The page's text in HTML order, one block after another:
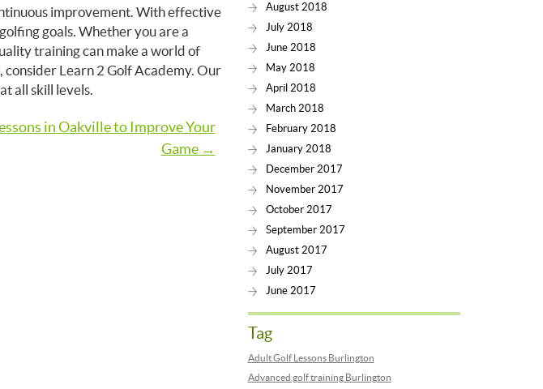
improvement. With effective
goals. Whether you are a
training can make a world of
Learn 2 Golf Academy. Our
all skill levels.
in Oakville to Improve Your
Game →
August 2018
July 2018
June 2018
May 2018
April 2018
March 2018
February 2018
January 2018
December 2017
November 2017
October 2017
September 2017
August 2017
July 2017
June 2017
Tag
Adult Golf Lessons Burlington
Advanced golf training Burlington